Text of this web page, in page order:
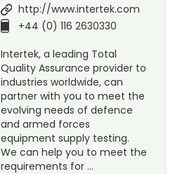
http://www.intertek.com
+44 (0) 116 2630330
Intertek, a leading Total
Quality Assurance provider to
industries worldwide, can
partner with you to meet the
evolving needs of defence
and armed forces
equipment supply testing.
We can help you to meet the
requirements for …